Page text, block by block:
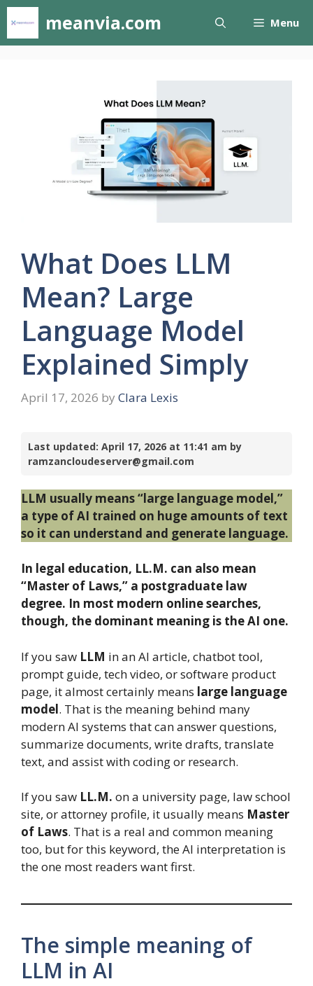
Skip
content
meanvia.com Menu
What Does LLM
Mean? Large
Language Model
Explained Simply
April 17, 2026 by Clara Lexis
Last updated: April 17, 2026 at 11:41 am by
ramzancloudeserver@gmail.com
LLM usually means “large language model,”
a type of AI trained on huge amounts of text
so it can understand and generate language.
In legal education, LL.M. can also mean
“Master of Laws,” a postgraduate law
degree. In most modern online searches,
though, the dominant meaning is the AI one.
If you saw LLM in an AI article, chatbot tool,
prompt guide, tech video, or software product
page, it almost certainly means large language
model. That is the meaning behind many
modern AI systems that can answer questions,
summarize documents, write drafts, translate
text, and assist with coding or research.
If you saw LL.M. on a university page, law school
site, or attorney profile, it usually means Master
of Laws. That is a real and common meaning
too, but for this keyword, the AI interpretation is
the one most readers want first.
The simple meaning of
LLM in AI